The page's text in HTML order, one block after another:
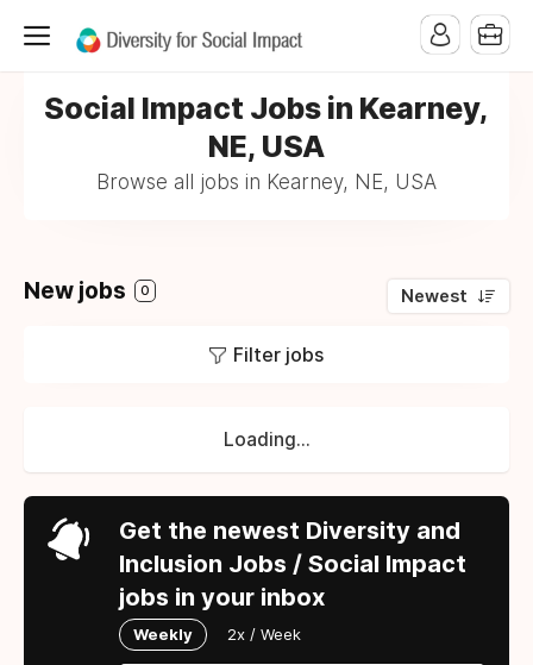
Social Impact Jobs in Kearney,
NE, USA
Browse all jobs in Kearney, NE, USA
New jobs 0 Newest
Filter jobs
Loading...
Get the newest Diversity and
Inclusion Jobs / Social Impact
jobs in your inbox
Weekly 2x / Week